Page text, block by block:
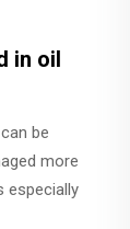
in oil
be
more
especially